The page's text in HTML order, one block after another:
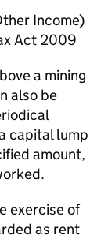
Income)
Act 2009
a mining
also be
capital lump
amount,
exercise of
as rent